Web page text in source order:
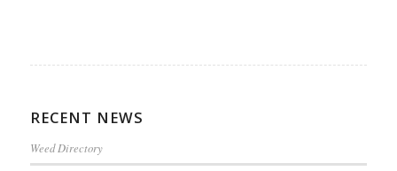
RECENT NEWS
Weed Directory